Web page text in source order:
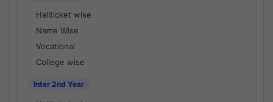
Hallticket wise
Name Wise
Vocational
College wise
Inter 2nd Year